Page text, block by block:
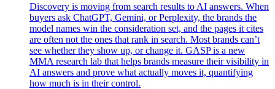
Discovery is moving from search results to AI answers. When
buyers ask ChatGPT, Gemini, or Perplexity, the brands the
model names win the consideration set, and the pages it cites
are often not the ones that rank in search. Most brands can’t
see whether they show up, or change it. GASP is a new
MMA research lab that helps brands measure their visibility in
AI answers and prove what actually moves it, quantifying
how much is in their control.